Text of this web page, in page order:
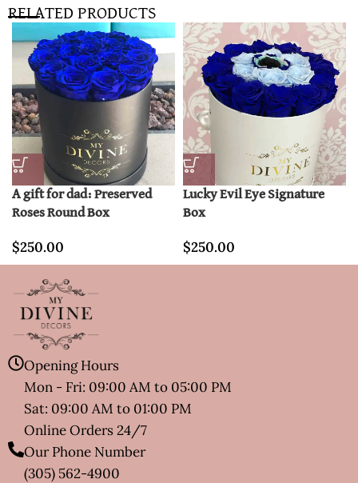
RELATED PRODUCTS
A gift for dad: Preserved
Roses Round Box
$250.00
Lucky Evil Eye Signature
Box
$250.00
Opening Hours
Mon - Fri: 09:00 AM to 05:00 PM
Sat: 09:00 AM to 01:00 PM
Online Orders 24/7
Our Phone Number
(305) 562-4900